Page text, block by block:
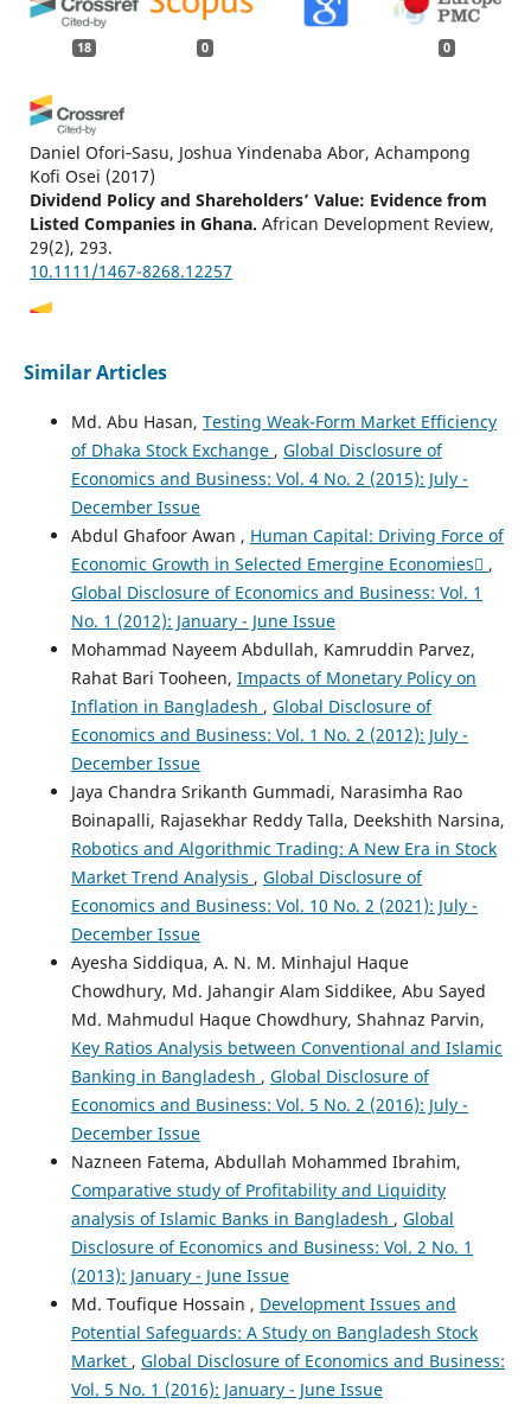
18 0 0
Daniel Ofori‐Sasu, Joshua Yindenaba Abor, Achampong
Kofi Osei (2017)
Dividend Policy and Shareholders’ Value: Evidence from
Listed Companies in Ghana. African Development Review,
29(2), 293.
10.1111/1467-8268.12257
Kadiri Kayode I., Olorunmade Gbenga, Raji Lukmon
Ayobami (2022)
Focusing on Companies Listed on the Nigerian Stock
Exchange Market. Financial Markets, Institutions and
Risks, 6(4), 101.
10.21272/fmir.6(4).101-118.2022
Khalid Khider(2026)
Determinants Affecting Dividend Policy: A Study on A
Sample of Companies Listed on the Iraq Stock Exchange.
Journal of Macroeconomics and Social Development, 3(3),
10.47134/jmsd.v3i3.1105
Diyan Lestari (2021)
Enhancing Halal Sustainability. , 167.
10.1007/978-981-33-4854-7_15
Taiyi Zang, Imran Hanif, Muhammad Shahid Hassan, Aiedh
Mrisi Alharthi, Olayan Albalawi (2025)
Exploring Economic Factors to Enhance the Performance
of Real Estate Investment Trusts in the Eastern European
Region. Eastern European Economics, 63(5), 784.
10.1080/00128775.2024.2375239
Cristhian R. Uzeta-Obregon, Tanya S. Garcia-Gastelum,
Pavel A. Alvarez, Cristhian Mellado-Cid, Fabio Blanco-Mesa,
Ernesto Leon-Castro (2024)
Capital Asset Pricing Model and Ordered Weighted
Average Operator for Selecting Investment Portfolios.
Axioms, 13(10), 660.
10.3390/axioms13100660
Sean Walker (2025)
Similar Articles
Md.‬ Abu Hasan‬‬‬‬‬‬‬‬, Testing Weak-Form Market Efficiency
of Dhaka Stock Exchange , Global Disclosure of
Economics and Business: Vol. 4 No. 2 (2015): July -
December Issue
Abdul Ghafoor Awan , Human Capital: Driving Force of
Economic Growth in Selected Emergine Economies ,
Global Disclosure of Economics and Business: Vol. 1
No. 1 (2012): January - June Issue
Mohammad Nayeem Abdullah, Kamruddin Parvez,
Rahat Bari Tooheen, Impacts of Monetary Policy on
Inflation in Bangladesh , Global Disclosure of
Economics and Business: Vol. 1 No. 2 (2012): July -
December Issue
Jaya Chandra Srikanth Gummadi, Narasimha Rao
Boinapalli, Rajasekhar Reddy Talla, Deekshith Narsina,
Robotics and Algorithmic Trading: A New Era in Stock
Market Trend Analysis , Global Disclosure of
Economics and Business: Vol. 10 No. 2 (2021): July -
December Issue
Ayesha Siddiqua, A. N. M. Minhajul Haque
Chowdhury, Md. Jahangir Alam Siddikee, Abu Sayed
Md. Mahmudul Haque Chowdhury, Shahnaz Parvin,
Key Ratios Analysis between Conventional and Islamic
Banking in Bangladesh , Global Disclosure of
Economics and Business: Vol. 5 No. 2 (2016): July -
December Issue
Nazneen Fatema, Abdullah Mohammed Ibrahim,
Comparative study of Profitability and Liquidity
analysis of Islamic Banks in Bangladesh , Global
Disclosure of Economics and Business: Vol. 2 No. 1
(2013): January - June Issue
Md. Toufique Hossain , Development Issues and
Potential Safeguards: A Study on Bangladesh Stock
Market , Global Disclosure of Economics and Business:
Vol. 5 No. 1 (2016): January - June Issue